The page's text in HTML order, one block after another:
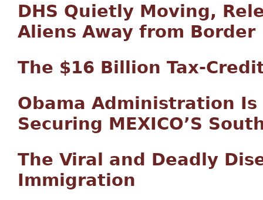
DHS Quietly Moving,
Aliens Away from Border
The $16 Billion Tax-
Obama Administration
Securing MEXICO’S
The Viral and Deadly
Immigration